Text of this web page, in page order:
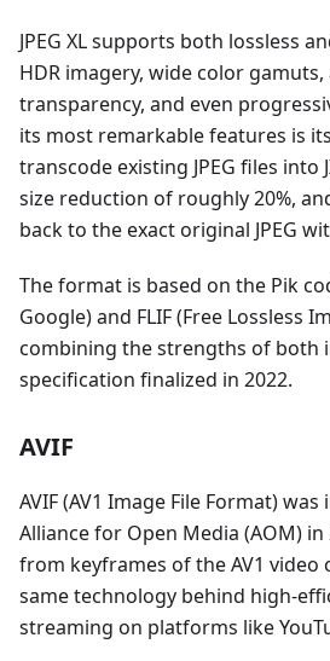
JPEG XL supports both lossless
HDR imagery, wide color
transparency, and even
its most remarkable features is
transcode existing JPEG files into
size reduction of roughly 20%,
back to the exact original JPEG
The format is based on the Pik
Google) and FLIF (Free Lossless
combining the strengths of both
specification finalized in 2022.
AVIF
AVIF (AV1 Image File Format)
Alliance for Open Media (AOM)
from keyframes of the AV1 video
same technology behind high-
streaming on platforms like